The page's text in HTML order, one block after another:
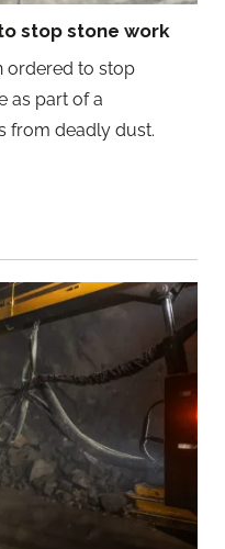
stop stone work
ordered to stop
as part of a
from deadly dust.